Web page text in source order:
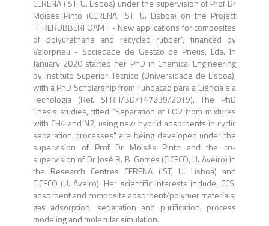
CERENA (IST, U. Lisboa) under the supervision of Prof Dr
Moisés Pinto (CERENA, IST, U. Lisboa) on the Project
"TIRERUBBERFOAM II - New applications for composites
of polyurethane and recycled rubber", financed by
Valorpneu - Sociedade de Gestão de Pneus, Lda. In
January 2020 started her PhD in Chemical Engineering
by Instituto Superior Técnico (Universidade de Lisboa),
with a PhD Scholarship from Fundação para a Ciência e a
Tecnologia (Ref. SFRH/BD/147239/2019). The PhD
Thesis studies, titled "Separation of CO2 from mixtures
with CH4 and N2, using new hybrid adsorbents in cyclic
separation processes" are being developed under the
supervision of Prof Dr Moisés Pinto and the co-
supervision of Dr José R. B. Gomes (CICECO, U. Aveiro) in
the Research Centres CERENA (IST, U. Lisboa) and
CICECO (U. Aveiro). Her scientific interests include, CCS,
adsorbent and composite adsorbent/polymer materials,
gas adsorption, separation and purification, process
modeling and molecular simulation.